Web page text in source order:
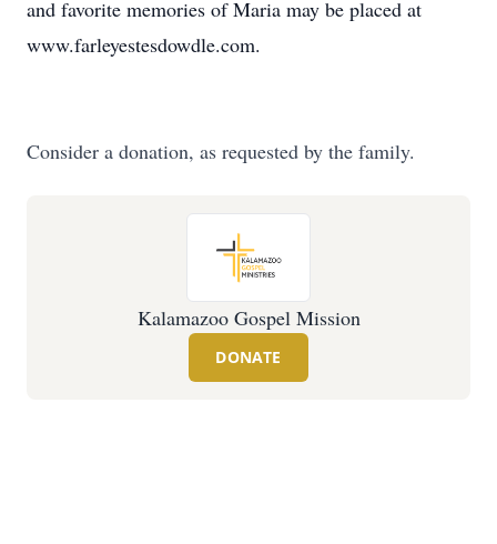
and favorite memories of Maria may be placed at
www.farleyestesdowdle.com.
Consider a donation, as requested by the family.
Kalamazoo Gospel Mission
DONATE